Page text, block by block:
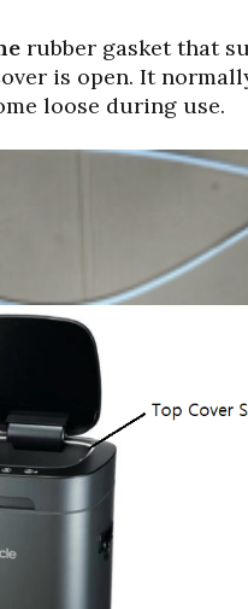
rubber gasket that
is open. It
loose during use.